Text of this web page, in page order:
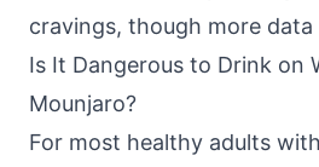
cravings, though more data
Is It Dangerous to Drink on
Mounjaro?
For most healthy adults